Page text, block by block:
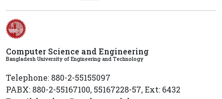
Computer Science and Engineering
Bangladesh University of Engineering and Technology
Telephone: 880-2-55155097
PABX: 880-2-55167100, 55167228-57, Ext: 6432